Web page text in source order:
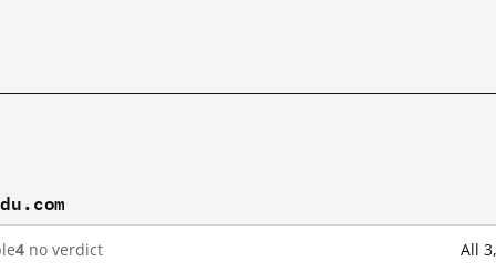
4 no verdict All